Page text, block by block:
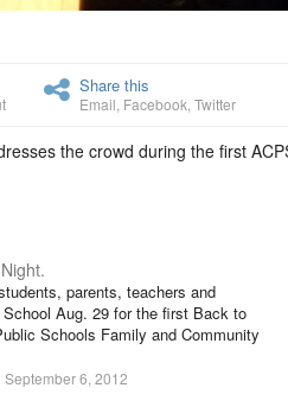
Share this
Email Facebook Twitter
the crowd during the first
parents, teachers and
Aug. 29 for the first Back to
Schools Family and Community
September 6, 2012